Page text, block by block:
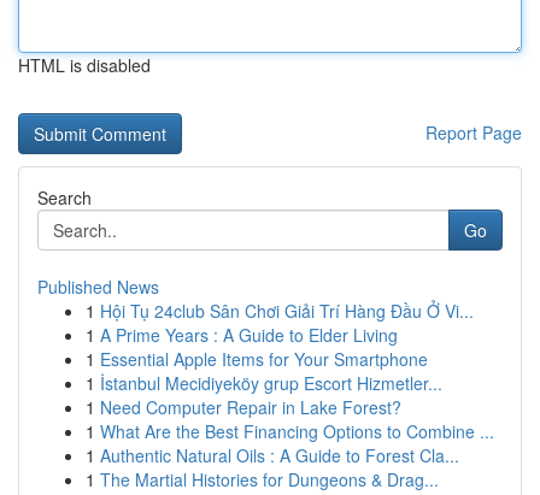
HTML is disabled
Report Page
Search
Go
Published News
1 Hội Tụ 24club Sân Chơi Giải Trí Hàng Đầu Ở Vi...
1 A Prime Years : A Guide to Elder Living
1 Essential Apple Items for Your Smartphone
1 İstanbul Mecidiyeköy grup Escort Hizmetler...
1 Need Computer Repair in Lake Forest?
1 What Are the Best Financing Options to Combine ...
1 Authentic Natural Oils : A Guide to Forest Cla...
1 The Martial Histories for Dungeons & Drag...